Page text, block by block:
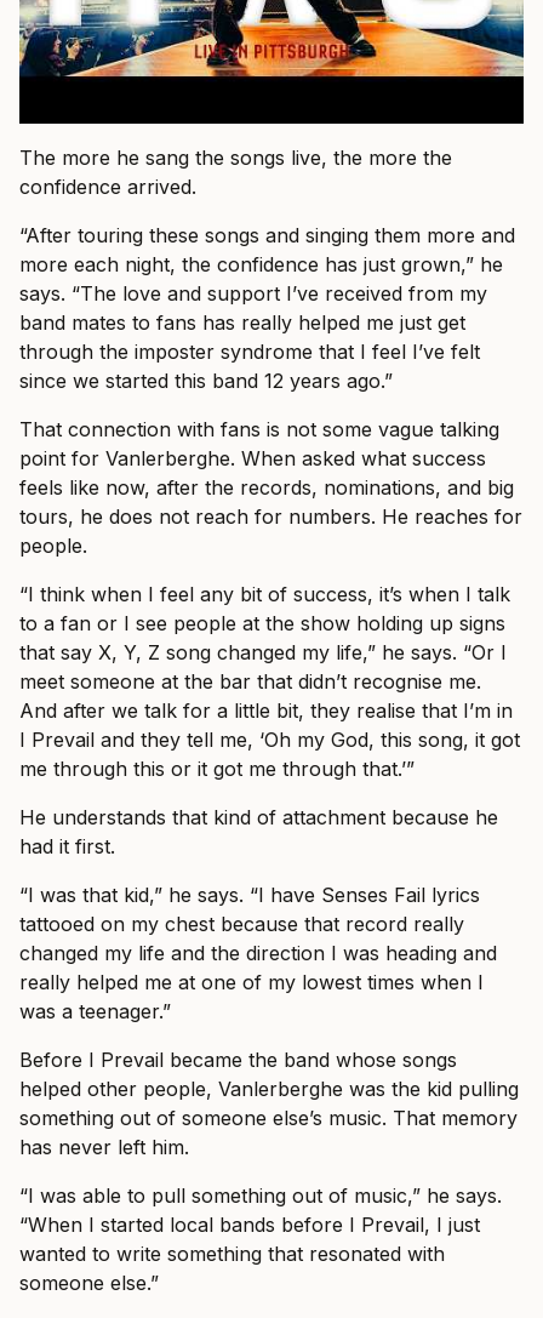
The more he sang the songs live, the more the
confidence arrived.
“After touring these songs and singing them more and
more each night, the confidence has just grown,” he
says. “The love and support I’ve received from my
band mates to fans has really helped me just get
through the imposter syndrome that I feel I’ve felt
since we started this band 12 years ago.”
That connection with fans is not some vague talking
point for Vanlerberghe. When asked what success
feels like now, after the records, nominations, and big
tours, he does not reach for numbers. He reaches for
people.
“I think when I feel any bit of success, it’s when I talk
to a fan or I see people at the show holding up signs
that say X, Y, Z song changed my life,” he says. “Or I
meet someone at the bar that didn’t recognise me.
And after we talk for a little bit, they realise that I’m in
I Prevail and they tell me, ‘Oh my God, this song, it got
me through this or it got me through that.’”
He understands that kind of attachment because he
had it first.
“I was that kid,” he says. “I have Senses Fail lyrics
tattooed on my chest because that record really
changed my life and the direction I was heading and
really helped me at one of my lowest times when I
was a teenager.”
Before I Prevail became the band whose songs
helped other people, Vanlerberghe was the kid pulling
something out of someone else’s music. That memory
has never left him.
“I was able to pull something out of music,” he says.
“When I started local bands before I Prevail, I just
wanted to write something that resonated with
someone else.”